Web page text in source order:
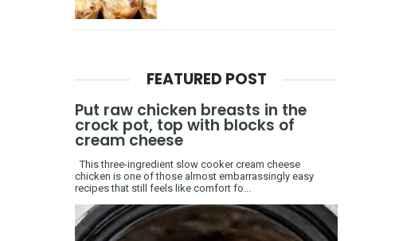
FEATURED POST
Put raw chicken breasts in the
crock pot, top with blocks of
cream cheese
This three-ingredient slow cooker cream cheese
chicken is one of those almost embarrassingly easy
recipes that still feels like comfort fo...